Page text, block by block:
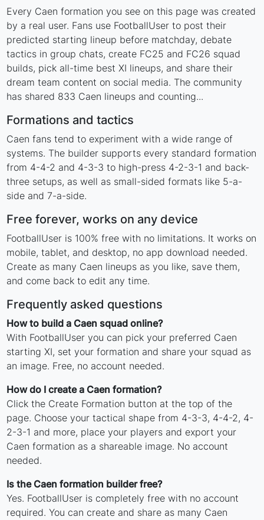
Every Caen formation you see on this page was created
by a real user. Fans use FootballUser to post their
predicted starting lineup before matchday, debate
tactics in group chats, create FC25 and FC26 squad
builds, pick all-time best XI lineups, and share their
dream team content on social media. The community
has shared 833 Caen lineups and counting...
Formations and tactics
Caen fans tend to experiment with a wide range of
systems. The builder supports every standard formation
from 4-4-2 and 4-3-3 to high-press 4-2-3-1 and back-
three setups, as well as small-sided formats like 5-a-
side and 7-a-side.
Free forever, works on any device
FootballUser is 100% free with no limitations. It works on
mobile, tablet, and desktop, no app download needed.
Create as many Caen lineups as you like, save them,
and come back to edit any time.
Frequently asked questions
How to build a Caen squad online?
With FootballUser you can pick your preferred Caen
starting XI, set your formation and share your squad as
an image. Free, no account needed.
How do I create a Caen formation?
Click the Create Formation button at the top of the
page. Choose your tactical shape from 4-3-3, 4-4-2, 4-
2-3-1 and more, place your players and export your
Caen formation as a shareable image. No account
needed.
Is the Caen formation builder free?
Yes. FootballUser is completely free with no account
required. You can create and share as many Caen